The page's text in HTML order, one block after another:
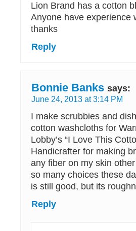
Lion Brand has a cotton
Anyone have experience
thanks
Reply
Bonnie Banks says:
June 24, 2013 at 3:14 PM
I make scrubbies and
cotton washcloths for
Lobby’s “I Love This
Handicrafter for making
any fiber on my skin
so many choices these
is still good, but its
Reply